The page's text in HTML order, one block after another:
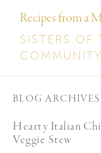
Recipes from a
SISTERS OF
BLOG ARCHIVES
Hearty Italian
Veggie Stew